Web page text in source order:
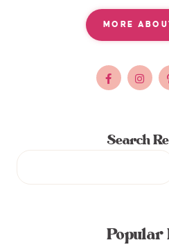
MORE
Search
Popular